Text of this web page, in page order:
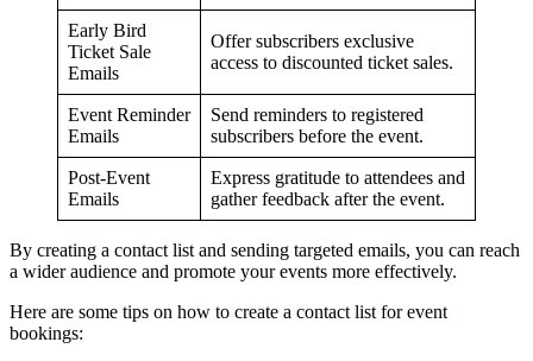
Early Bird
Ticket Sale
Emails
Offer subscribers exclusive
access to discounted ticket sales.
Event Reminder
Emails
Send reminders to registered
subscribers before the event.
Post-Event
Emails
Express gratitude to attendees and
gather feedback after the event.
By creating a contact list and sending targeted emails, you can reach
a wider audience and promote your events more effectively.
Here are some tips on how to create a contact list for event
bookings: